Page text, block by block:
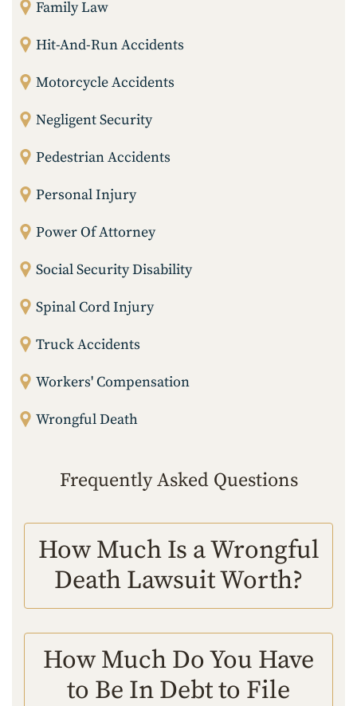
Family Law
Hit-And-Run Accidents
Motorcycle Accidents
Negligent Security
Pedestrian Accidents
Personal Injury
Power Of Attorney
Social Security Disability
Spinal Cord Injury
Truck Accidents
Workers' Compensation
Wrongful Death
Frequently Asked Questions
How Much Is a Wrongful
Death Lawsuit Worth?
How Much Do You Have
to Be In Debt to File